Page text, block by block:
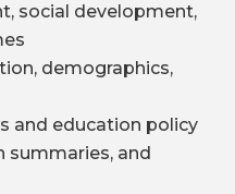
social development,
demographics,
and education policy
summaries, and